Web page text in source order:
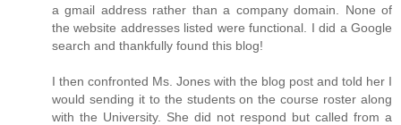
a gmail address rather than a company domain. None of
the website addresses listed were functional. I did a Google
search and thankfully found this blog!
I then confronted Ms. Jones with the blog post and told her I
would sending it to the students on the course roster along
with the University. She did not respond but called from a